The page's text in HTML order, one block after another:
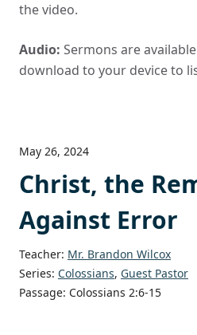
the video.
Audio: Sermons are
download to your device to
May 26, 2024
Christ, the
Against Error
Teacher: Mr. Brandon Wilcox
Series: Colossians, Guest Pastor
Passage: Colossians 2:6-15